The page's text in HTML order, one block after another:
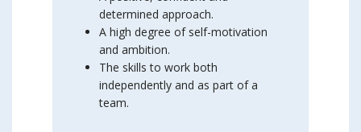
determined approach.
A high degree of self-motivation
and ambition.
The skills to work both
independently and as part of a
team.